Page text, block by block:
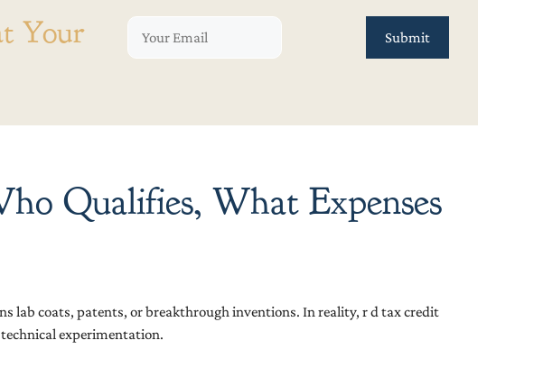
Your
Qualifies, What Expenses
lab coats, patents, or breakthrough inventions. In reality, r d tax credit
experimentation.